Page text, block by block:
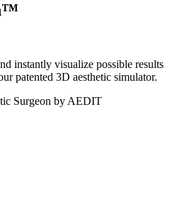
instantly visualize possible results
patented 3D aesthetic simulator.
Surgeon by AEDIT